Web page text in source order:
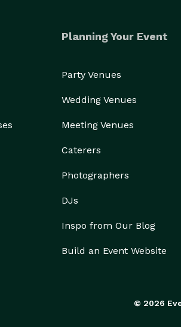
Planning Your Event
Party Venues
Wedding Venues
Meeting Venues
Caterers
Photographers
DJs
Inspo from Our Blog
Build an Event Website
© 2026